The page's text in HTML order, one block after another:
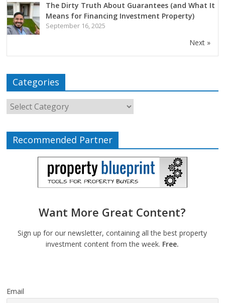
The Dirty Truth About Guarantees (and What It
Means for Financing Investment Property)
September 16, 2025
Next »
Categories
Recommended Partner
Want More Great Content?
Sign up for our newsletter, containing all the best property
investment content from the week. Free.
Email